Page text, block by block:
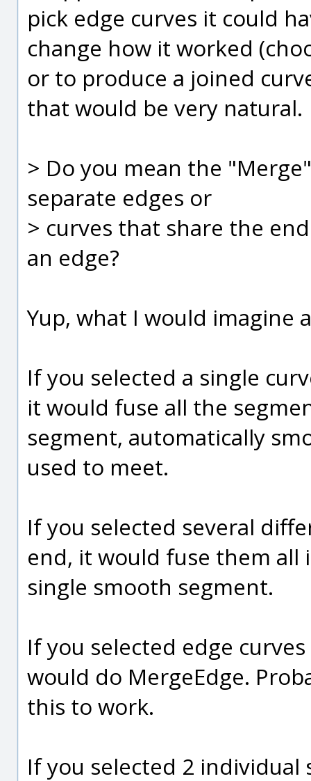
pick edge curves it could
change how it worked
or to produce a joined
that would be very natural.
> Do you mean the
separate edges or
> curves that share the
an edge?
Yup, what I would imagine
If you selected a single
it would fuse all the
segment, automatically
used to meet.
If you selected several
end, it would fuse them all
single smooth segment.
If you selected edge
would do MergeEdge.
this to work.
If you selected 2